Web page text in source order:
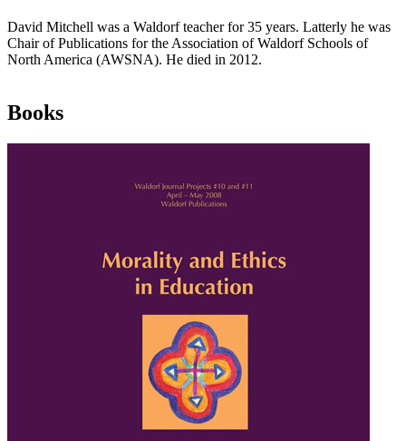
David Mitchell was a Waldorf teacher for 35 years. Latterly he was
Chair of Publications for the Association of Waldorf Schools of
North America (AWSNA). He died in 2012.
Books